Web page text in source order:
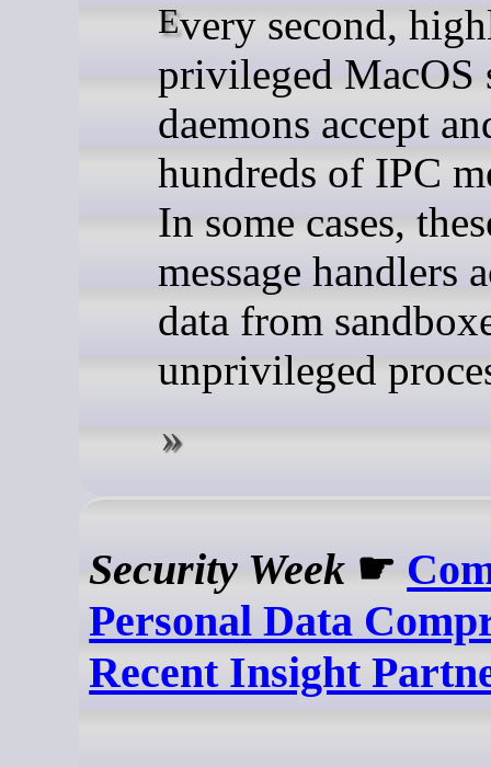
Every second, highly-
privileged MacOS
daemons accept
hundreds of IPC
In some cases,
message handlers
data from
unprivileged
Security Week ☛
Personal Data
Recent Insight